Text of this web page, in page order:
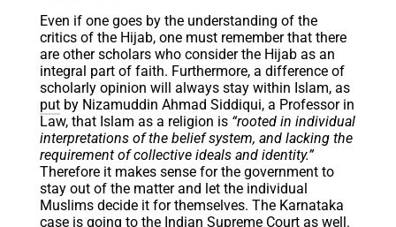
Even if one goes by the understanding of the
critics of the Hijab, one must remember that there
are other scholars who consider the Hijab as an
integral part of faith. Furthermore, a difference of
scholarly opinion will always stay within Islam, as
putby Nizamuddin Ahmad Siddiqui, a Professor in
Law, that Islam as a religion is “​​rooted in individual
interpretations of the belief system, and lacking the
requirement of collective ideals and identity.”
Therefore it makes sense for the government to
stay out of the matter and let the individual
Muslims decide it for themselves. The Karnataka
case is going to the Indian Supreme Court as well.